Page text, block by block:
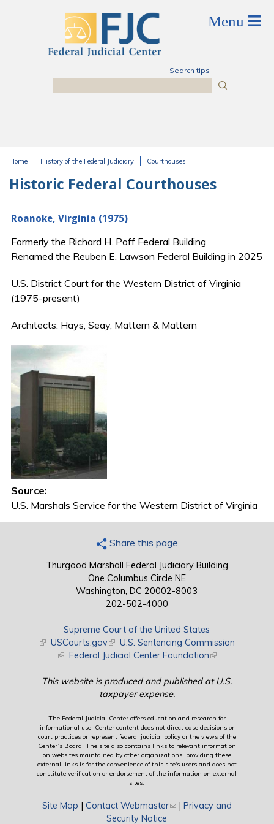
Search tips
Home History of the Federal Judiciary Courthouses
Historic Federal Courthouses
Roanoke, Virginia (1975)
Formerly the Richard H. Poff Federal Building
Renamed the Reuben E. Lawson Federal Building in 2025
U.S. District Court for the Western District of Virginia
(1975-present)
Architects: Hays, Seay, Mattern & Mattern
Source:
U.S. Marshals Service for the Western District of Virginia
Share this page
Thurgood Marshall Federal Judiciary Building
One Columbus Circle NE
Washington, DC 20002-8003
202-502-4000
Supreme Court of the United States
(link is external)
USCourts.gov(link is external)
U.S. Sentencing Commission
(link is external)
Federal Judicial Center Foundation(link is external)
This website is produced and published at U.S.
taxpayer expense.
The Federal Judicial Center offers education and research for
informational use. Center content does not direct case decisions or
court practices or represent federal judicial policy or the views of the
Center’s Board. The site also contains links to relevant information
on websites maintained by other organizations; providing these
external links is for the convenience of this site's users and does not
constitute verification or endorsement of the information on external
sites.
Site Map | Contact Webmaster(link sends e-mail)
| Privacy and
Security Notice